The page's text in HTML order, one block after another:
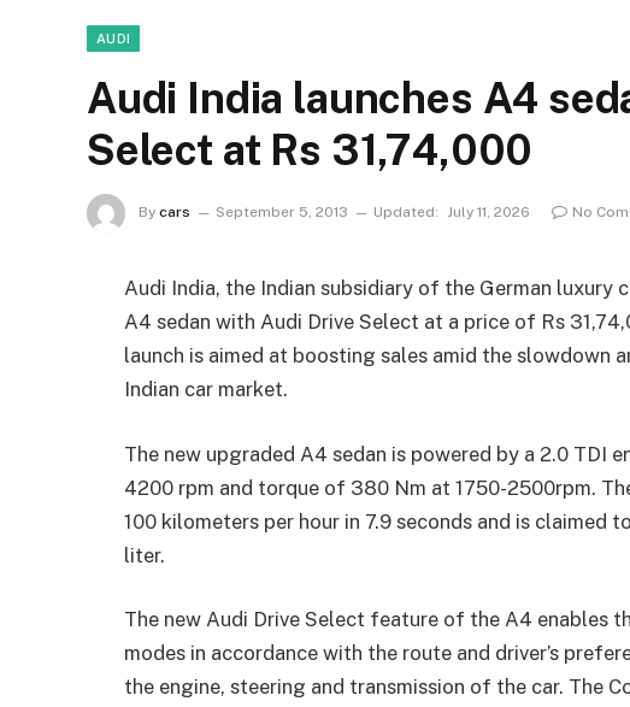
AUDI
Audi India launches A4
Select at Rs 31,74,000
By cars September 5, 2013 Updated: July 11, 2026 No
Audi India, the Indian subsidiary of the German luxury
A4 sedan with Audi Drive Select at a price of Rs
launch is aimed at boosting sales amid the slowdown
Indian car market.
The new upgraded A4 sedan is powered by a 2.0 TDI
4200 rpm and torque of 380 Nm at 1750-2500rpm.
100 kilometers per hour in 7.9 seconds and is claimed
liter.
The new Audi Drive Select feature of the A4 enables
modes in accordance with the route and driver’s
the engine, steering and transmission of the car. The